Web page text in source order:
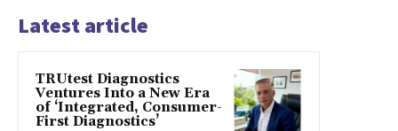
Latest article
TRUtest Diagnostics
Ventures Into a New Era
of ‘Integrated, Consumer-
First Diagnostics’